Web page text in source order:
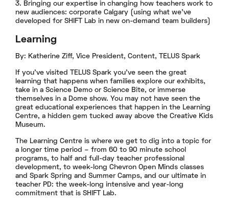
3. Bringing our expertise in changing how teachers work to
new audiences: corporate Calgary (using what we’ve
developed for SHIFT Lab in new on-demand team builders)
Learning
By: Katherine Ziff, Vice President, Content, TELUS Spark
If you’ve visited TELUS Spark you’ve seen the great
learning that happens when families explore our exhibits,
take in a Science Demo or Science Bite, or immerse
themselves in a Dome show. You may not have seen the
great educational experiences that happen in the Learning
Centre, a hidden gem tucked away above the Creative Kids
Museum.
The Learning Centre is where we get to dig into a topic for
a longer time period – from 60 to 90 minute school
programs, to half and full-day teacher professional
development, to week-long Chevron Open Minds classes
and Spark Spring and Summer Camps, and our ultimate in
teacher PD: the week-long intensive and year-long
commitment that is SHIFT Lab.